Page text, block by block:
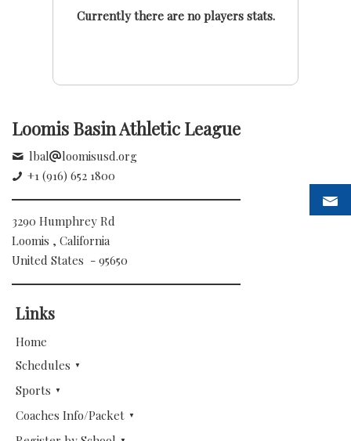
Currently there are no players stats.
Loomis Basin Athletic League
lbal
loomisusd.org
+1 (916) 652 1800
3290 Humphrey Rd
Loomis , California
United States - 95650
Links
Home
Schedules
Sports
Coaches Info/Packet